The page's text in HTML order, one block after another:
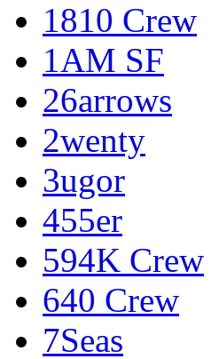
1810 Crew
1AM SF
26arrows
2wenty
3ugor
455er
594K Crew
640 Crew
7Seas